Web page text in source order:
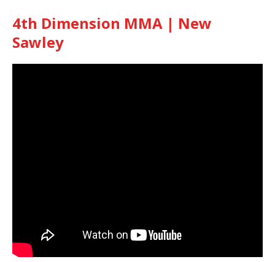
4th Dimension MMA | New
Sawley